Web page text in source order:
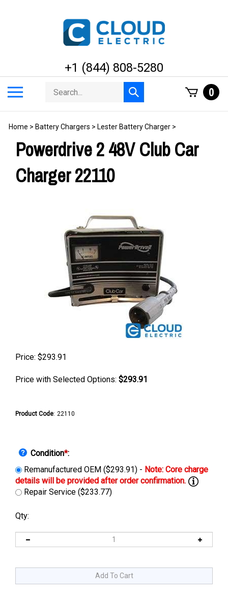
+1 (844) 808-5280
menu
Search
store
Submit
search
0
Home > Battery Chargers > Lester Battery Charger >
Powerdrive 2 48V Club Car
Charger 22110
Price: $293.91
Price with Selected Options: $293.91
Product Code: 22110
Condition*:
Remanufactured OEM ($293.91) -
Repair Service ($233.77)
Qty: